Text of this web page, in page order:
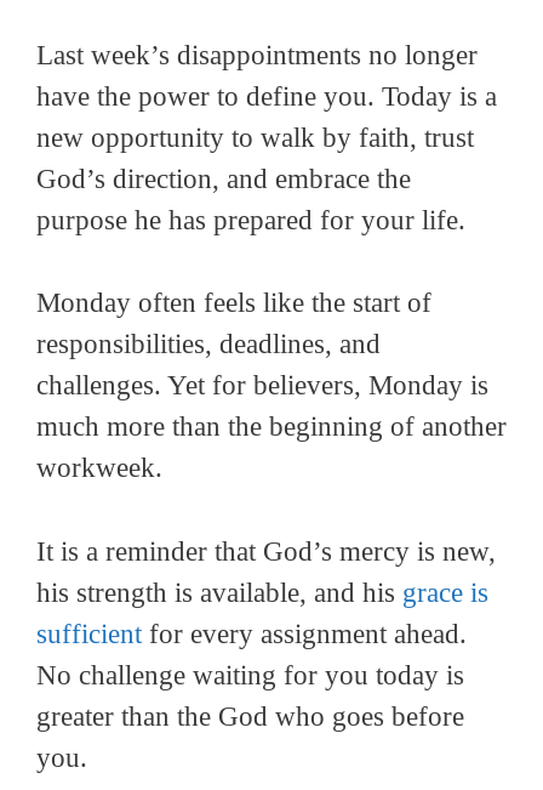
Last week’s disappointments no longer
have the power to define you. Today is a
new opportunity to walk by faith, trust
God’s direction, and embrace the
purpose he has prepared for your life.
Monday often feels like the start of
responsibilities, deadlines, and
challenges. Yet for believers, Monday is
much more than the beginning of another
workweek.
It is a reminder that God’s mercy is new,
his strength is available, and his grace is
sufficient for every assignment ahead.
No challenge waiting for you today is
greater than the God who goes before
you.